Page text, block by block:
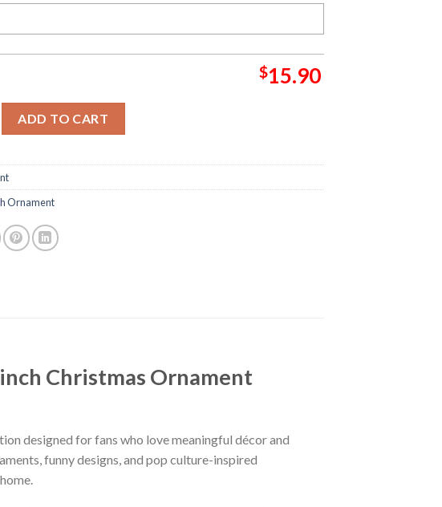
$15.90
ADD TO CART
Ornament
Christmas Ornament
designed for fans who love meaningful décor and
funny designs, and pop culture-inspired